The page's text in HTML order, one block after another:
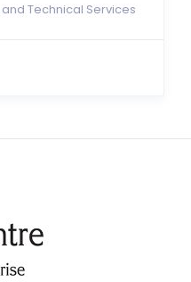
Technical Services